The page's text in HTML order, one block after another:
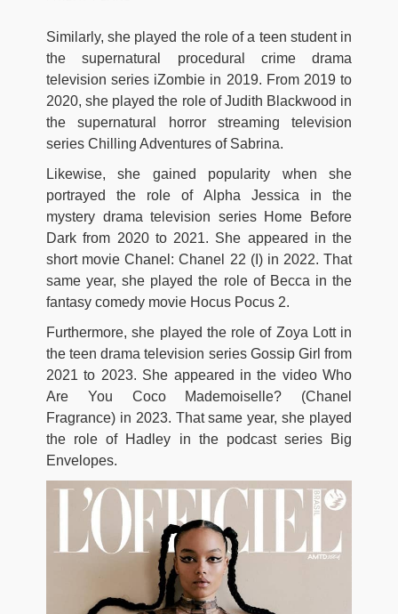
Similarly, she played the role of a teen student in
the supernatural procedural crime drama
television series iZombie in 2019. From 2019 to
2020, she played the role of Judith Blackwood in
the supernatural horror streaming television
series Chilling Adventures of Sabrina.
Likewise, she gained popularity when she
portrayed the role of Alpha Jessica in the
mystery drama television series Home Before
Dark from 2020 to 2021. She appeared in the
short movie Chanel: Chanel 22 (I) in 2022. That
same year, she played the role of Becca in the
fantasy comedy movie Hocus Pocus 2.
Furthermore, she played the role of Zoya Lott in
the teen drama television series Gossip Girl from
2021 to 2023. She appeared in the video Who
Are You Coco Mademoiselle? (Chanel
Fragrance) in 2023. That same year, she played
the role of Hadley in the podcast series Big
Envelopes.